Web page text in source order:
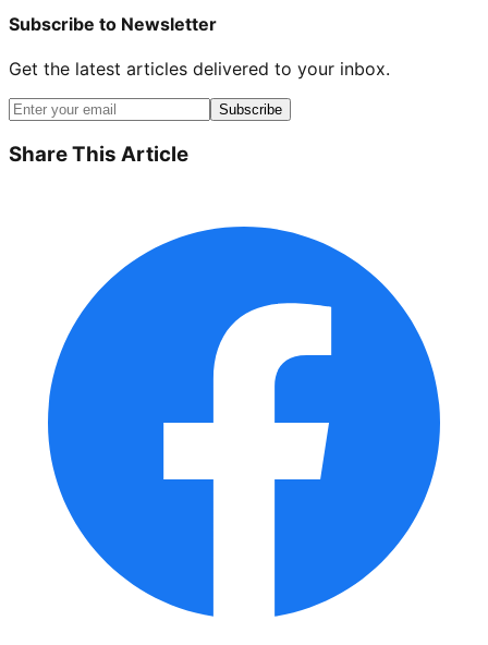
Subscribe to Newsletter
Get the latest articles delivered to your inbox.
Subscribe
Share This Article